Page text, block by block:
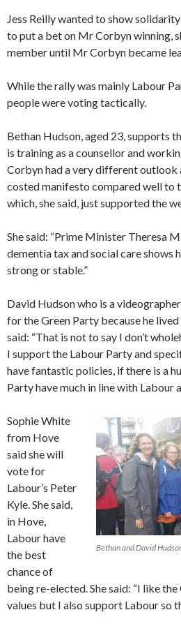
Jess Reilly wanted to show
to put a bet on Mr Corbyn winning,
member until Mr Corbyn became
While the rally was mainly Labour
people were voting tactically.
Bethan Hudson, aged 23, supports
is training as a counsellor and
Corbyn had a very different outlook
costed manifesto compared well to
which, she said, just supported the
She said: “Prime Minister Theresa
dementia tax and social care shows
strong or stable.”
David Hudson who is a
for the Green Party because he
said: “That is not to say I don’t
I support the Labour Party and
have fantastic policies, if there is a
Party have much in line with Labour
Bethan and David
Sophie White
from Hove
said she will
vote for
Labour’s Peter
Kyle. She said,
in Hove,
Labour have
the best
chance of
being re-elected. She said: “I like
values but I also support Labour so